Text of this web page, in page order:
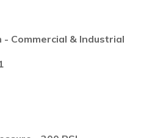
Commercial & Industrial